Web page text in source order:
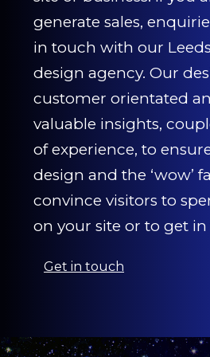
generate sales,
in touch with our
design agency. Our
customer orientated
valuable insights,
of experience, to
design and the ‘wow’
convince visitors to
on your site or to get
Get in touch